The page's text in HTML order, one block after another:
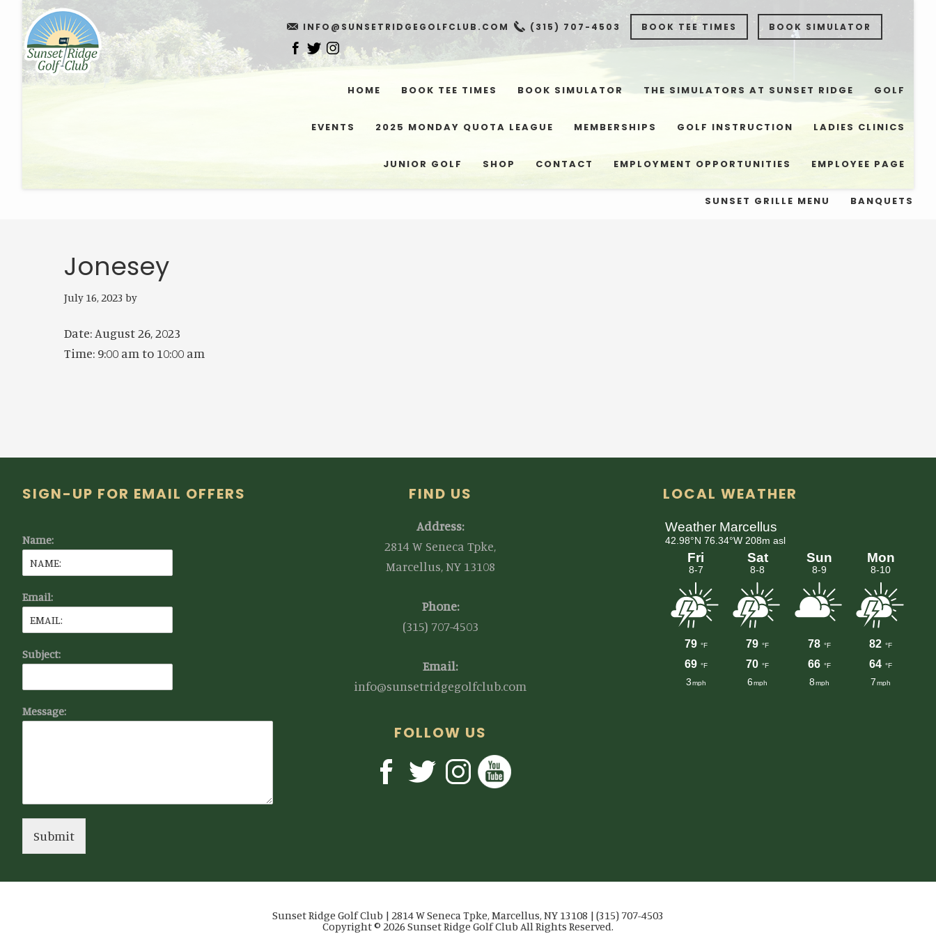
main
content
footer
INFO@SUNSETRIDGEGOLFCLUB.COM (315) 707-4503 BOOK TEE TIMES BOOK SIMULATOR
HOME BOOK TEE TIMES BOOK SIMULATOR THE SIMULATORS AT SUNSET RIDGE GOLF
EVENTS 2025 MONDAY QUOTA LEAGUE MEMBERSHIPS GOLF INSTRUCTION LADIES CLINICS
JUNIOR GOLF SHOP CONTACT EMPLOYMENT OPPORTUNITIES EMPLOYEE PAGE
SUNSET GRILLE MENU BANQUETS
Jonesey
July 16, 2023 by
Date:August 26, 2023
Time: 9:00 amto 10:00 am
Footer
SIGN-UP FOR EMAIL OFFERS
Name:
Email:
Subject:
Message:
Submit
FIND US
Address:
2814 W Seneca Tpke,
Marcellus, NY 13108
Phone:
(315) 707-4503
Email:
info@sunsetridgegolfclub.com
FOLLOW US
LOCAL WEATHER
Sunset Ridge Golf Club | 2814 W Seneca Tpke, Marcellus, NY 13108 | (315) 707-4503
Copyright © 2026 Sunset Ridge Golf Club All Rights Reserved.